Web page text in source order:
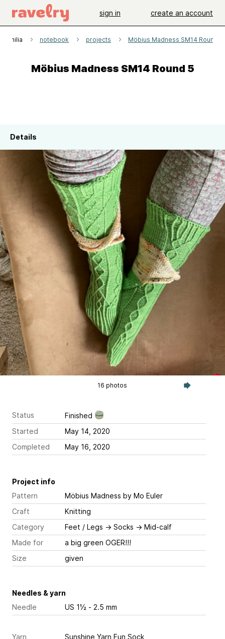
sign in create an account
notebook projects Möbius Madness SM14 Round 5
Möbius Madness SM14 Round 5
Details
16 photos
Status
Finished
Started
May 14, 2020
Completed
May 16, 2020
Project info
Pattern
Möbius Madness by Mo Euler
Craft
Knitting
Category
Feet / Legs → Socks → Mid-calf
Made for
a big green OGER!!!
Size
given
Needles & yarn
Needle
US 1½ - 2.5 mm
Yarn Sunshine Yarn Fun Sock